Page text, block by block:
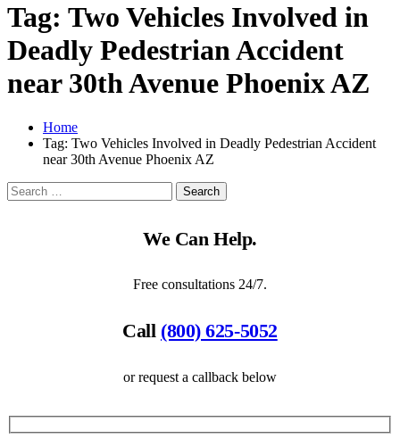
Tag: Two Vehicles Involved in
Deadly Pedestrian Accident
near 30th Avenue Phoenix AZ
Home
Tag: Two Vehicles Involved in Deadly Pedestrian Accident
near 30th Avenue Phoenix AZ
We Can Help.
Free consultations 24/7.
Call (800) 625-5052
or request a callback below